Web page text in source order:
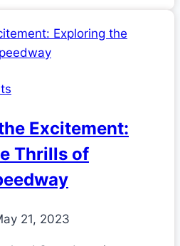
Excitement:
Thrills of
21, 2023